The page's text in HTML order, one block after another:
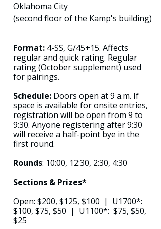
Oklahoma City
(second floor of the Kamp's building)
Format: 4-SS, G/45+15. Affects
regular and quick rating. Regular
rating (October supplement) used
for pairings.
Schedule: Doors open at 9 a.m. If
space is available for onsite entries,
registration will be open from 9 to
9:30. Anyone registering after 9:30
will receive a half-point bye in the
first round.
Rounds: 10:00, 12:30, 2:30, 4:30
Sections & Prizes*
Open: $200, $125, $100 | U1700*:
$100, $75, $50 | U1100*: $75, $50,
$25